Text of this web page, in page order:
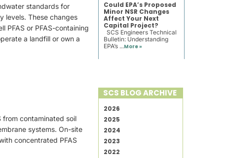
standards for
levels. These changes
PFAS or PFAS-containing
a landfill or own a
from contaminated soil
systems. On-site
concentrated PFAS
Could EPA’s Proposed
Minor NSR Changes
Affect Your Next
Capital Project?
SCS Engineers Technical
Bulletin: Understanding
EPA’s ...More »
SCS BLOG ARCHIVE
2026
2025
2024
2023
2022